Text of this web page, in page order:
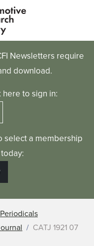
Newsletters require
download.
to sign in:
select a membership
Periodicals
CATJ 1921 07